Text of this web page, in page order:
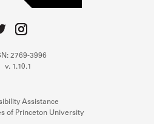
2769-3996
v. 1.10.1
Assistance
of Princeton University